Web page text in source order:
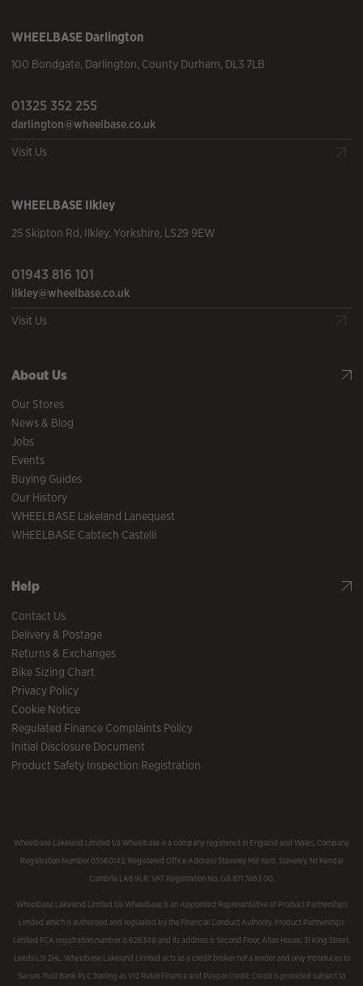
WHEELBASE Darlington
100 Bondgate, Darlington, County Durham, DL3 7LB
01325 352 255
darlington@wheelbase.co.uk
Visit Us
WHEELBASE Ilkley
25 Skipton Rd, Ilkley, Yorkshire, LS29 9EW
01943 816 101
ilkley@wheelbase.co.uk
Visit Us
About Us
Our Stores
News & Blog
Jobs
Events
Buying Guides
Our History
WHEELBASE Lakeland Lanequest
WHEELBASE Cabtech Castelli
Help
Contact Us
Delivery & Postage
Returns & Exchanges
Bike Sizing Chart
Privacy Policy
Cookie Notice
Regulated Finance Complaints Policy
Initial Disclosure Document
Product Safety Inspection Registration
Wheelbase Lakeland Limited t/a Wheelbase is a company registered in England and Wales, Company
Registration Number 05560143, Registered Office Address Staveley Mill Yard, Staveley, Nr Kendal
Cumbria LA8 9LR. VAT Registration No. GB 871 7463 00.
Wheelbase Lakeland Limited t/a Wheelbase is an Appointed Representative of Product Partnerships
Limited which is authorised and regulated by the Financial Conduct Authority. Product Partnerships
Limited FCA registration number is 626349 and its address is Second Floor, Atlas House, 31 King Street,
Leeds LS1 2HL. Wheelbase Lakeland Limited acts as a credit broker not a lender and only introduces to
Secure Trust Bank PLC trading as V12 Retail Finance and Paypal Credit. Credit is provided subject to